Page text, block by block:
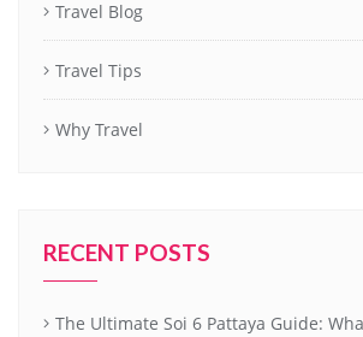
Travel Blog
Travel Tips
Why Travel
RECENT POSTS
The Ultimate Soi 6 Pattaya Guide: